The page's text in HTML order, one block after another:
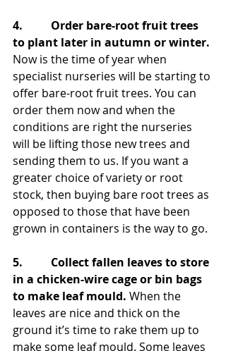
4.          Order bare-root fruit trees
to plant later in autumn or winter.
Now is the time of year when
specialist nurseries will be starting to
offer bare-root fruit trees. You can
order them now and when the
conditions are right the nurseries
will be lifting those new trees and
sending them to us. If you want a
greater choice of variety or root
stock, then buying bare root trees as
opposed to those that have been
grown in containers is the way to go.
5.          Collect fallen leaves to store
in a chicken-wire cage or bin bags
to make leaf mould. When the
leaves are nice and thick on the
ground it’s time to rake them up to
make some leaf mould. Some leaves